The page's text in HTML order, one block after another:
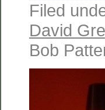
Filed
David
Bob